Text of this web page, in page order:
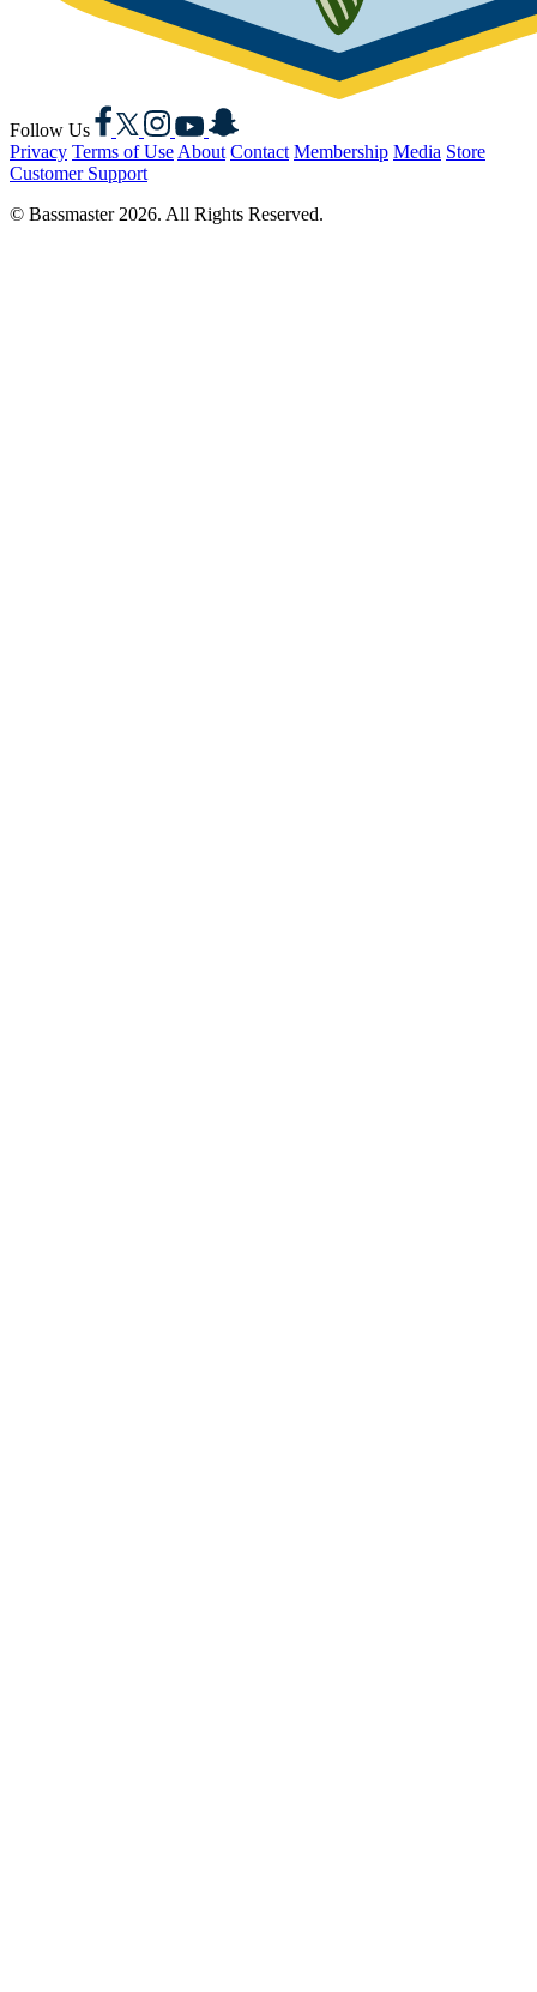
Follow Us
Facebook
X Instagram
YouTubeSnapchat
Privacy Terms of Use About Contact Membership Media Store
Customer Support
© Bassmaster 2026. All Rights Reserved.